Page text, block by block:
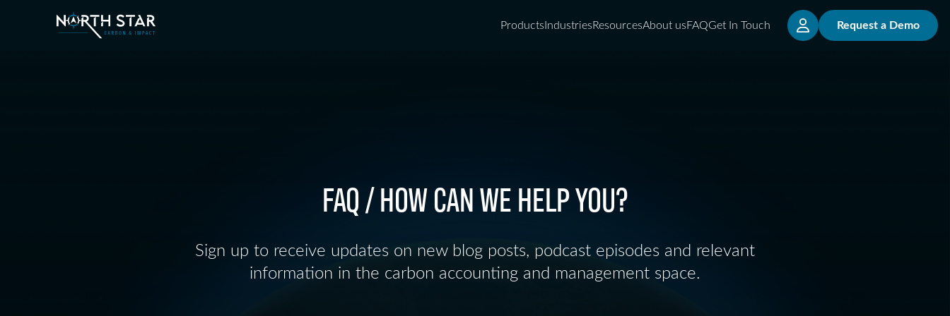
Products IndustriesResourcesAbout usFAQGet In Touch Request a Demo
FAQ / HOW CAN WE HELP YOU?
Sign up to receive updates on new blog posts, podcast episodes and relevant
information in the carbon accounting and management space.